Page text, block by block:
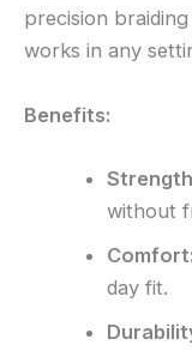
precision
works in any
Benefits:
without
Comfort:
day fit.